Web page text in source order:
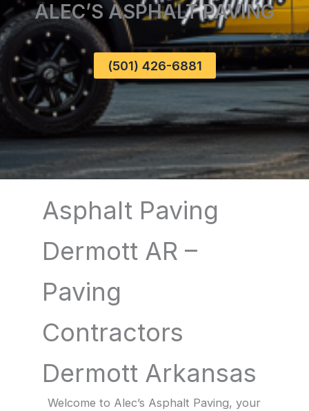
ALEC’S ASPHALT PAVING
(501) 426-6881
Asphalt Paving
Dermott AR –
Paving
Contractors
Dermott Arkansas
Welcome to Alec’s Asphalt Paving, your